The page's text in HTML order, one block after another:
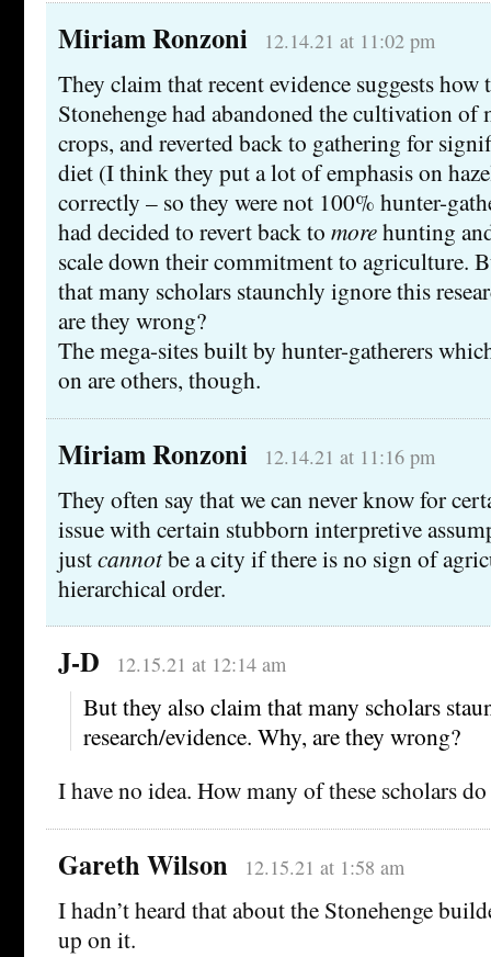
Miriam Ronzoni 12.14.21 at 11:02 pm
They claim that recent evidence suggests
Stonehenge had abandoned the cultivation
crops, and reverted back to gathering for
diet (I think they put a lot of emphasis on
correctly – so they were not 100% hunter-
had decided to revert back to morehunting
scale down their commitment to agriculture.
that many scholars staunchly ignore this
are they wrong?
The mega-sites built by hunter-gatherers
on are others, though.
Miriam Ronzoni 12.14.21 at 11:16 pm
They often say that we can never know for
issue with certain stubborn interpretive
justcannotbe a city if there is no sign of
hierarchical order.
J-D 12.15.21 at 12:14 am
But they also claim that many scholars
research/evidence. Why, are they wrong?
I have no idea. How many of these scholars
Gareth Wilson 12.15.21 at 1:58 am
I hadn’t heard that about the Stonehenge
up on it.